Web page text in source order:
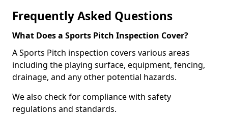
Frequently Asked Questions
What Does a Sports Pitch Inspection Cover?
A Sports Pitch inspection covers various areas
including the playing surface, equipment, fencing,
drainage, and any other potential hazards.
We also check for compliance with safety
regulations and standards.